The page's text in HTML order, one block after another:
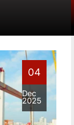
04
Dec
2025